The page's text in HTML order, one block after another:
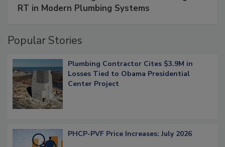
RT in Modern Plumbing Systems
Popular Stories
Plumbing Contractor Cites $3.9M in
Losses Tied to Obama Presidential
Center Project
PHCP-PVF Price Increases: July 2026